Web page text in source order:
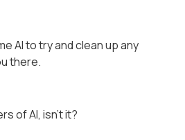
AI to try and clean up any
there.
of AI, isn’t it?